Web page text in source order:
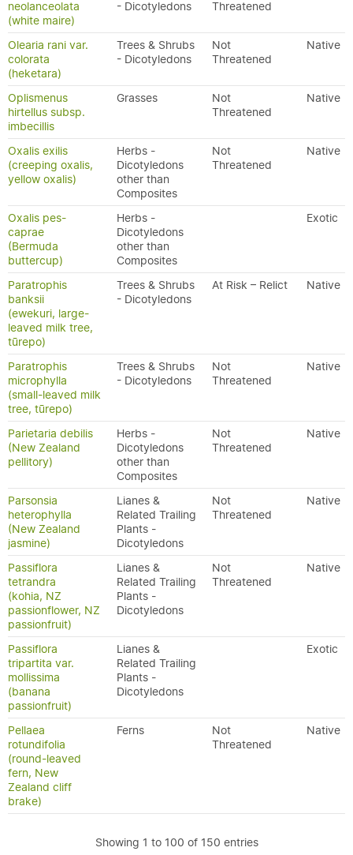
neolanceolata
(white maire)
- Dicotyledons
Threatened
Olearia rani var.
colorata
(heketara)
Trees & Shrubs
- Dicotyledons
Not
Threatened
Native
Oplismenus
hirtellus subsp.
imbecillis
Grasses
Not
Threatened
Native
Oxalis exilis
(creeping oxalis,
yellow oxalis)
Herbs -
Dicotyledons
other than
Composites
Not
Threatened
Native
Oxalis pes-
caprae
(Bermuda
buttercup)
Herbs -
Dicotyledons
other than
Composites
Exotic
Paratrophis
banksii
(ewekuri, large-
leaved milk tree,
tūrepo)
Trees & Shrubs
- Dicotyledons
At Risk – Relict Native
Paratrophis
microphylla
(small-leaved milk
tree, tūrepo)
Trees & Shrubs
- Dicotyledons
Not
Threatened
Native
Parietaria debilis
(New Zealand
pellitory)
Herbs -
Dicotyledons
other than
Composites
Not
Threatened
Native
Parsonsia
heterophylla
(New Zealand
jasmine)
Lianes &
Related Trailing
Plants -
Dicotyledons
Not
Threatened
Native
Passiflora
tetrandra
(kohia, NZ
passionflower, NZ
passionfruit)
Lianes &
Related Trailing
Plants -
Dicotyledons
Not
Threatened
Native
Passiflora
tripartita var.
mollissima
(banana
passionfruit)
Lianes &
Related Trailing
Plants -
Dicotyledons
Exotic
Pellaea
rotundifolia
(round-leaved
fern, New
Zealand cliff
brake)
Ferns
Not
Threatened
Native
Showing 1 to 100 of 150 entries